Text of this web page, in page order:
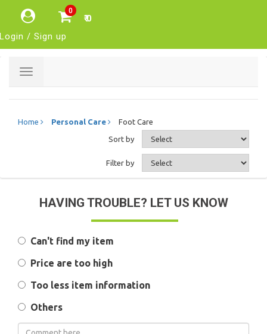
0
₹ 0
Login / Sign up
Toggle
Home Personal Care Foot Care
Sort by
Filter by
HAVING TROUBLE? LET US KNOW
Can't find my item
Price are too high
Too less item information
Others